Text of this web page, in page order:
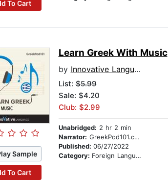
To Cart
Sample
To Cart
Learn Greek With Music
by Innovative Language Learning
List:$5.99
Sale: $4.20
Club: $2.99
Unabridged: 2 hr 2 min
Narrator: GreekPod101.com
Published: 06/27/2022
Category: Foreign Language Study